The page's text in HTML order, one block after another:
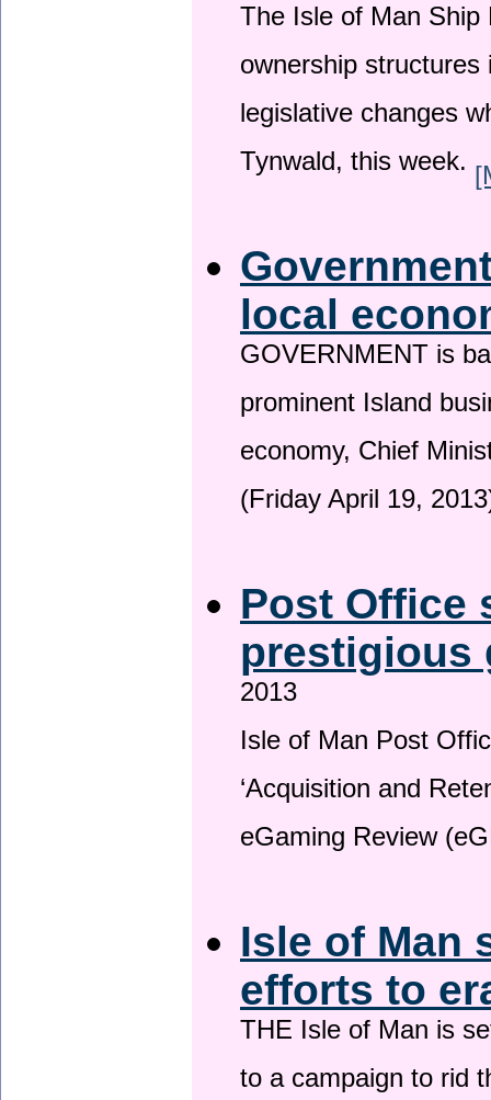
The Isle of Man
ownership
legislative changes
Tynwald, this week.
local
GOVERNMENT is
prominent Island
economy, Chief
(Friday April 19,
Post Office
prestigious
2013
Isle of Man Post
‘Acquisition and
eGaming Review
Isle of Man
efforts to
THE Isle of Man is
to a campaign to rid